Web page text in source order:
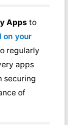
Apps to
on your
regularly
apps
securing
of